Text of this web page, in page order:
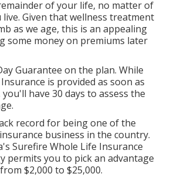
of your life, no matter of
Given that wellness treatment
as we age, this is an appealing
some money on premiums later
Guarantee on the plan. While
is provided as soon as
have 30 days to assess the
record for being one of the
business in the country.
Surefire Whole Life Insurance
permits you to pick an advantage
$2,000 to $25,000.